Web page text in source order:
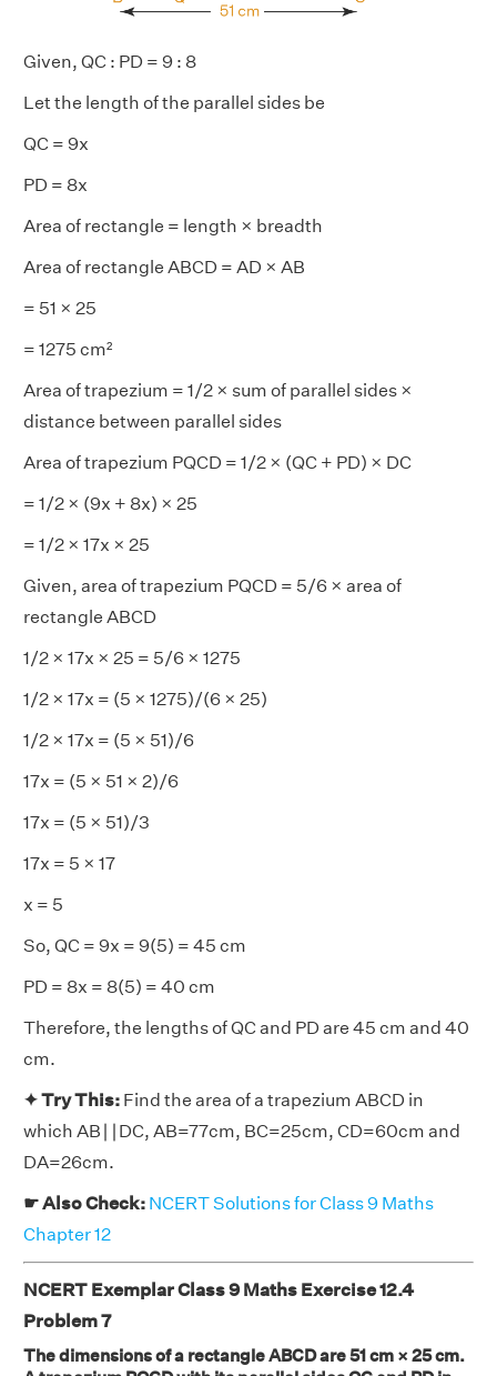
Given, QC : PD = 9 : 8
Let the length of the parallel sides be
QC = 9x
PD = 8x
Area of rectangle = length × breadth
Area of rectangle ABCD = AD × AB
= 51 × 25
= 1275 cm²
Area of trapezium = 1/2 × sum of parallel sides ×
distance between parallel sides
Area of trapezium PQCD = 1/2 × (QC + PD) × DC
= 1/2 × (9x + 8x) × 25
= 1/2 × 17x × 25
Given, area of trapezium PQCD = 5/6 × area of
rectangle ABCD
1/2 × 17x × 25 = 5/6 × 1275
1/2 × 17x = (5 × 1275)/(6 × 25)
1/2 × 17x = (5 × 51)/6
17x = (5 × 51 × 2)/6
17x = (5 × 51)/3
17x = 5 × 17
x = 5
So, QC = 9x = 9(5) = 45 cm
PD = 8x = 8(5) = 40 cm
Therefore, the lengths of QC and PD are 45 cm and 40
cm.
✦ Try This: Find the area of a trapezium ABCD in
which AB∣∣DC, AB=77cm, BC=25cm, CD=60cm and
DA=26cm.
☛ Also Check: NCERT Solutions for Class 9 Maths
Chapter 12
NCERT Exemplar Class 9 Maths Exercise 12.4
Problem 7
The dimensions of a rectangle ABCD are 51 cm × 25 cm.